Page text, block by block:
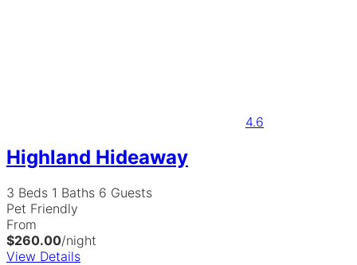
4.6
Highland Hideaway
3 Beds 1 Baths 6 Guests
Pet Friendly
From
$260.00/night
View Details